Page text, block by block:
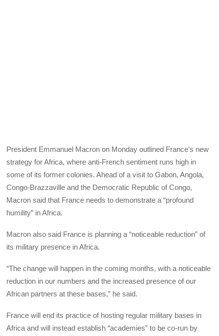
President Emmanuel Macron on Monday outlined France’s new
strategy for Africa, where anti-French sentiment runs high in
some of its former colonies. Ahead of a visit to Gabon, Angola,
Congo-Brazzaville and the Democratic Republic of Congo,
Macron said that France needs to demonstrate a “profound
humility” in Africa.
Macron also said France is planning a “noticeable reduction” of
its military presence in Africa.
“The change will happen in the coming months, with a noticeable
reduction in our numbers and the increased presence of our
African partners at these bases,” he said.
France will end its practice of hosting regular military bases in
Africa and will instead establish “academies” to be co-run by